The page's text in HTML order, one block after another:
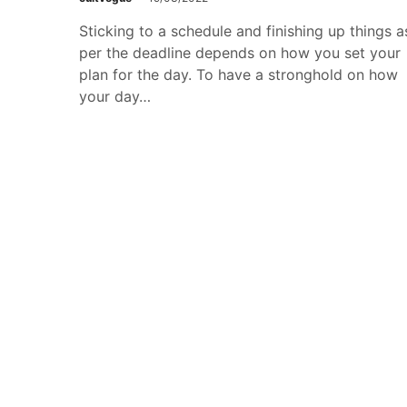
Sticking to a schedule and finishing up things
per the deadline depends on how you set your
plan for the day. To have a stronghold on how
your day…